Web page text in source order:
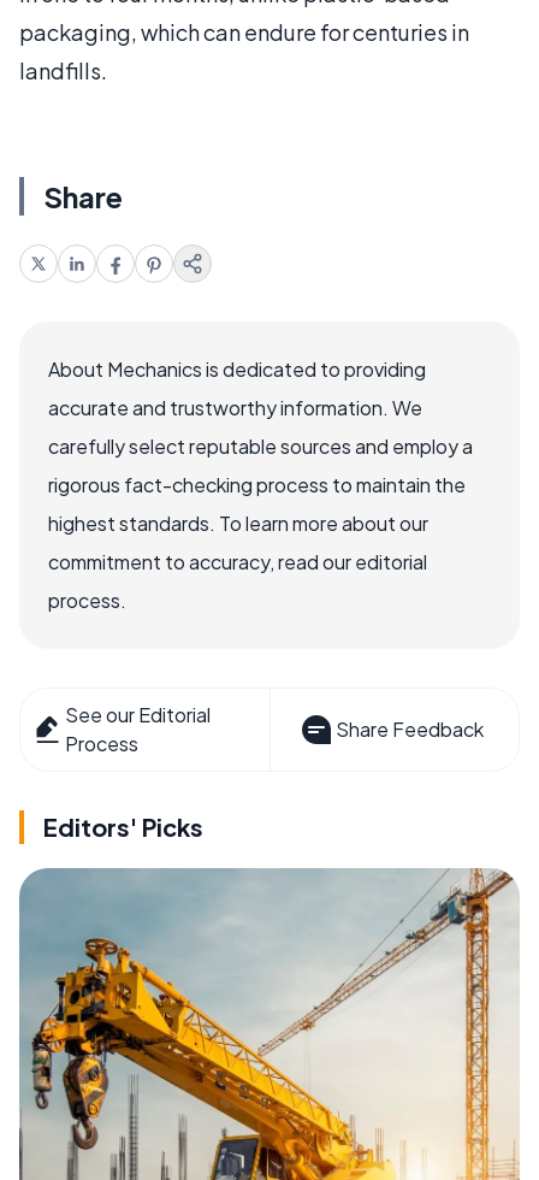
packaging, which can endure for centuries in
landfills.
Share
About Mechanics is dedicated to providing
accurate and trustworthy information. We
carefully select reputable sources and employ a
rigorous fact-checking process to maintain the
highest standards. To learn more about our
commitment to accuracy, read our editorial
process.
See our Editorial
Process
Share Feedback
Editors' Picks